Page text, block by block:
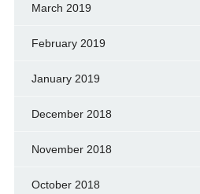
March 2019
February 2019
January 2019
December 2018
November 2018
October 2018